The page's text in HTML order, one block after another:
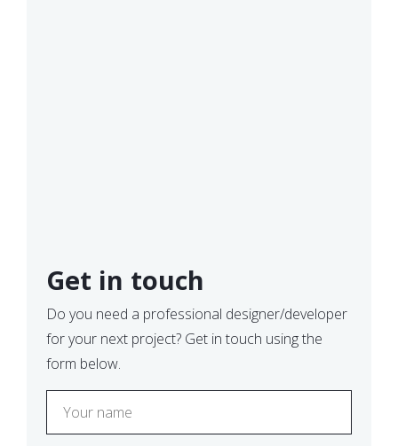
Get in touch
Do you need a professional designer/developer
for your next project? Get in touch using the
form below.